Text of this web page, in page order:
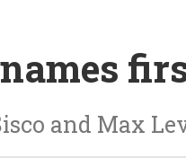
and Max